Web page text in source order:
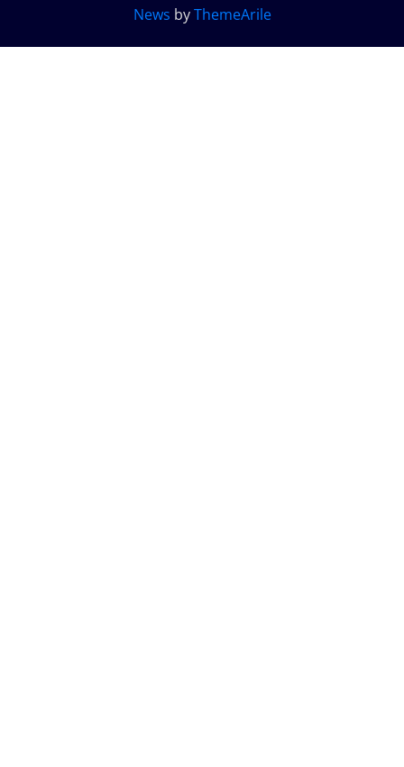
News byThemeArile